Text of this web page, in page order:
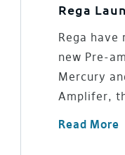
Rega
Rega have
new Pre-
Mercury
Amplifer,
Read More